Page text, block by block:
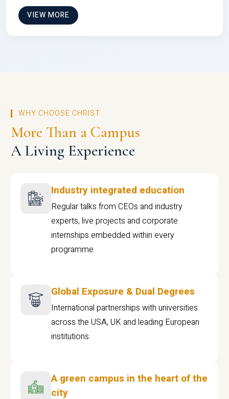
VIEW MORE
WHY CHOOSE CHRIST
More Than a Campus
A Living Experience
Industry integrated education
Regular talks from CEOs and industry
experts, live projects and corporate
internships embedded within every
programme
Global Exposure & Dual Degrees
International partnerships with universities
across the USA, UK and leading European
institutions.
A green campus in the heart of the
city